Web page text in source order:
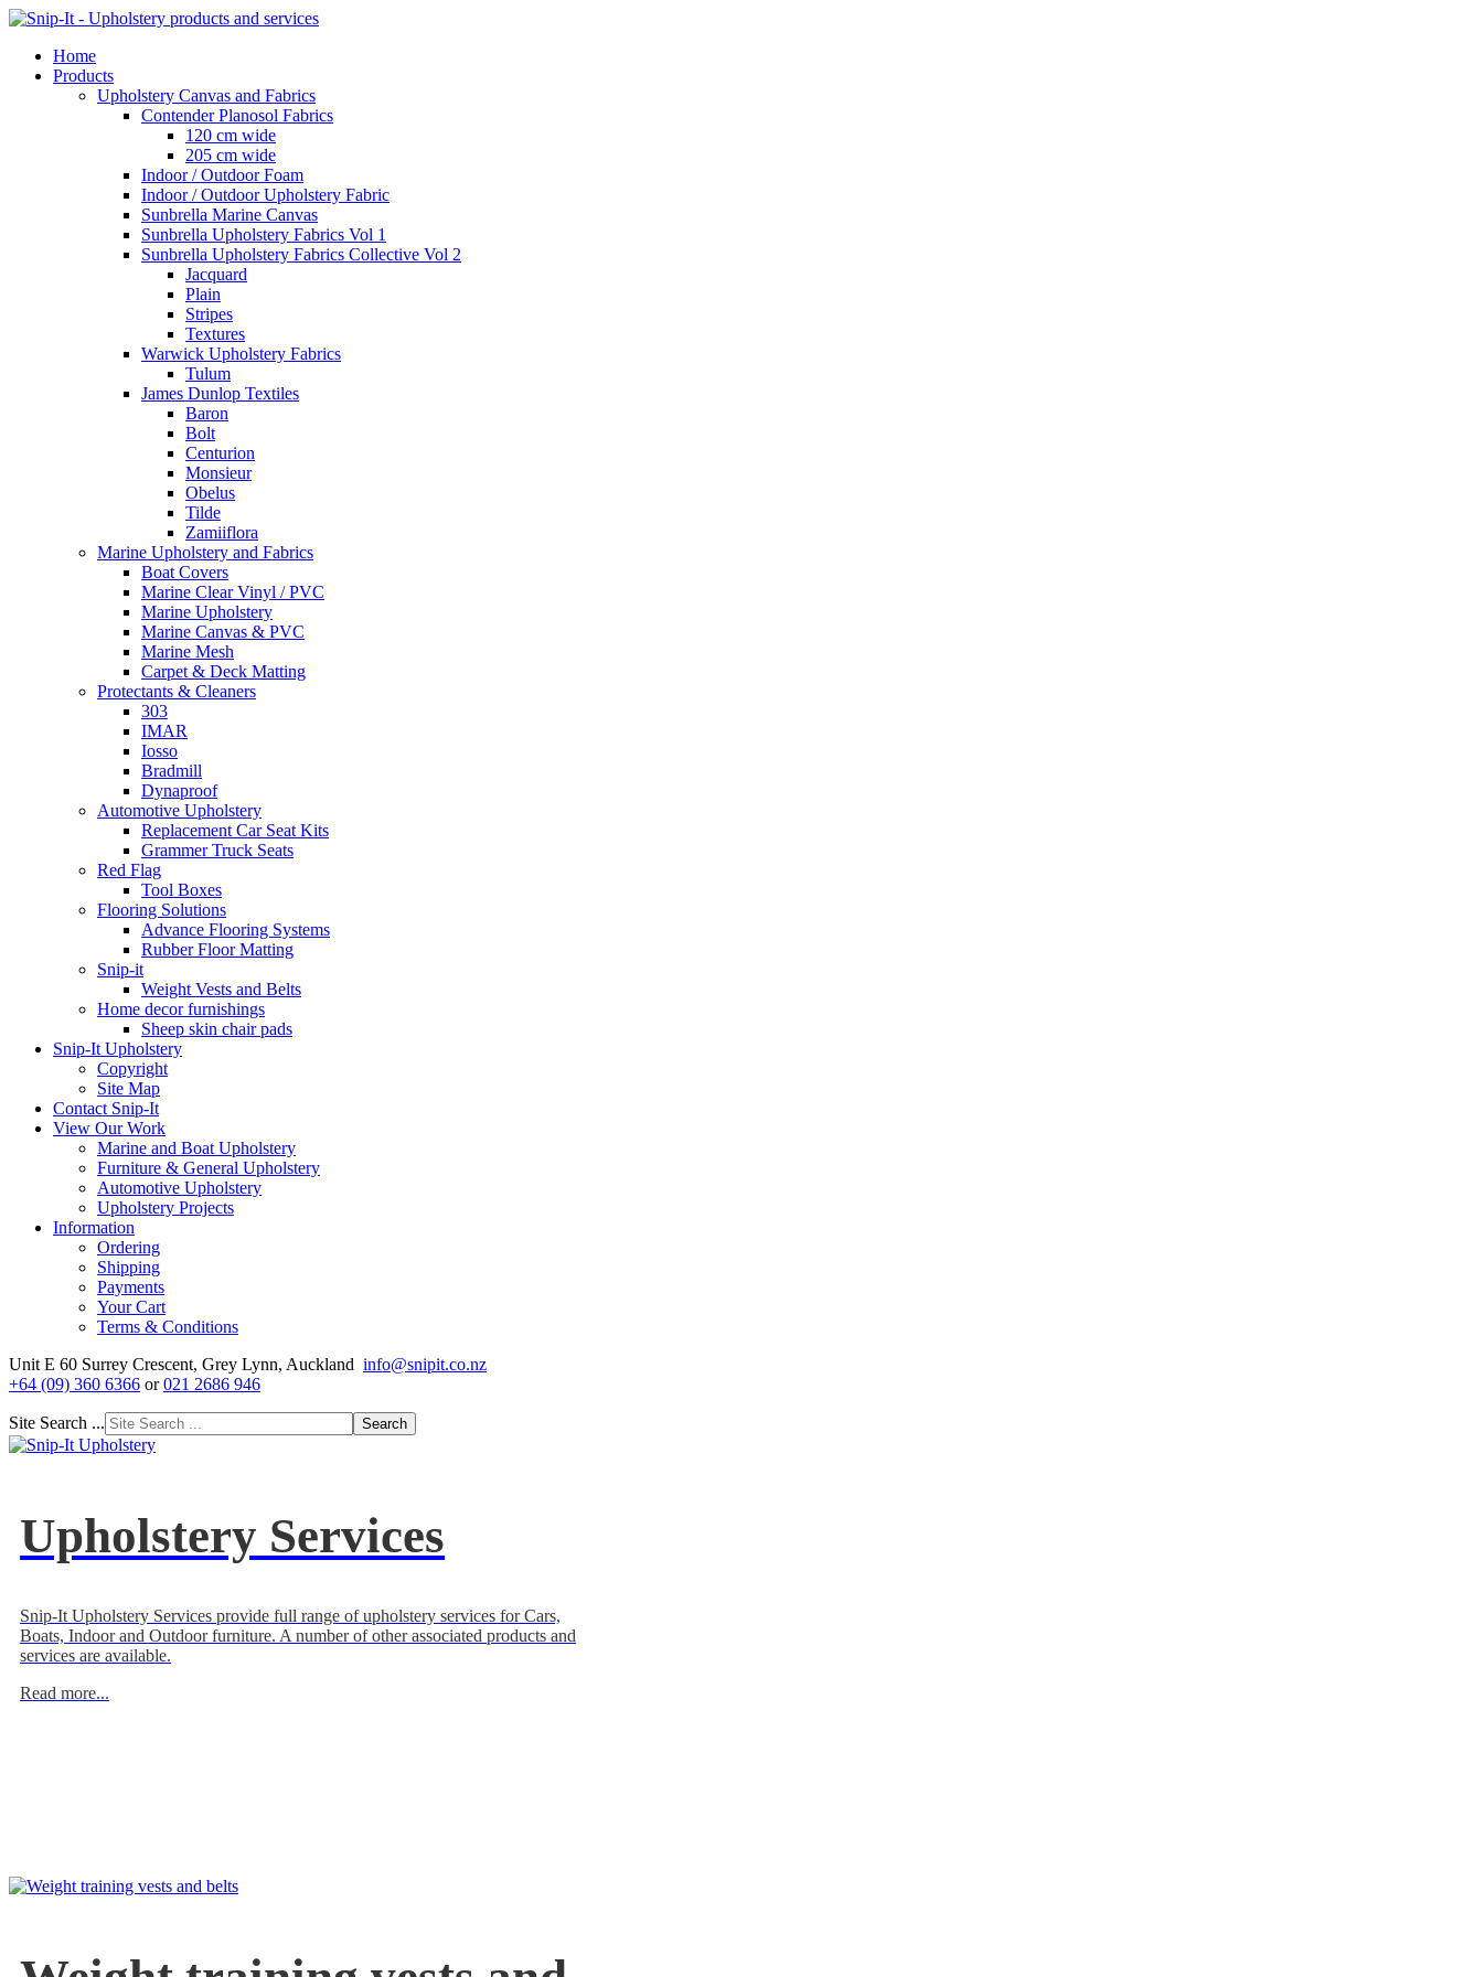
Home
Products
Upholstery Canvas and Fabrics
Contender Planosol Fabrics
120 cm wide
205 cm wide
Indoor / Outdoor Foam
Indoor / Outdoor Upholstery Fabric
Sunbrella Marine Canvas
Sunbrella Upholstery Fabrics Vol 1
Sunbrella Upholstery Fabrics Collective Vol 2
Jacquard
Plain
Stripes
Textures
Warwick Upholstery Fabrics
Tulum
James Dunlop Textiles
Baron
Bolt
Centurion
Monsieur
Obelus
Tilde
Zamiiflora
Marine Upholstery and Fabrics
Boat Covers
Marine Clear Vinyl / PVC
Marine Upholstery
Marine Canvas & PVC
Marine Mesh
Carpet & Deck Matting
Protectants & Cleaners
303
IMAR
Iosso
Bradmill
Dynaproof
Automotive Upholstery
Replacement Car Seat Kits
Grammer Truck Seats
Red Flag
Tool Boxes
Flooring Solutions
Advance Flooring Systems
Rubber Floor Matting
Snip-it
Weight Vests and Belts
Home decor furnishings
Sheep skin chair pads
Snip-It Upholstery
Copyright
Site Map
Contact Snip-It
View Our Work
Marine and Boat Upholstery
Furniture & General Upholstery
Automotive Upholstery
Upholstery Projects
Information
Ordering
Shipping
Payments
Your Cart
Terms & Conditions
Unit E 60 Surrey Crescent, Grey Lynn, Auckland info@snipit.co.nz
+64 (09) 360 6366 or021 2686 946
Site Search ... Search
Upholstery Services
Snip-It Upholstery Services provide full range of upholstery services for Cars,
Boats, Indoor and Outdoor furniture. A number of other associated products and
services are available.
Read more...